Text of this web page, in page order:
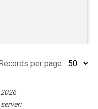
per page: